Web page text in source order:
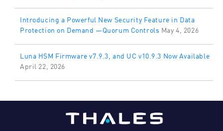
Introducing a Powerful New Security Feature in Data
Protection on Demand —Quorum Controls May 4, 2026
Luna HSM Firmware v7.9.3, and UC v10.9.3 Now Available
April 22, 2026